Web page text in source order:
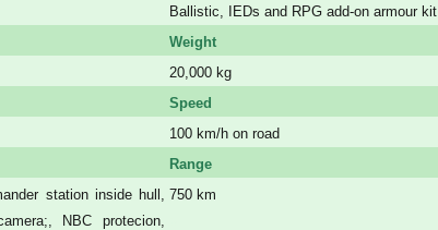
station inside hull,
NBC protecion,
Ballistic, IEDs and RPG add-on armour kit
Weight
20,000 kg
Speed
100 km/h on road
Range
750 km